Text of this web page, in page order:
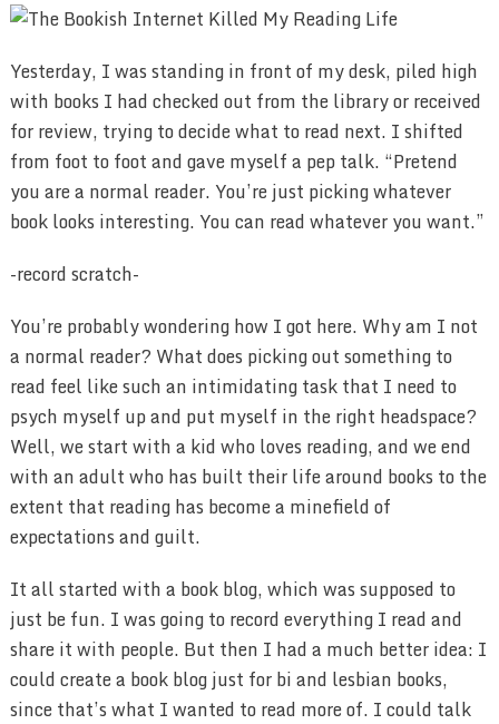
Yesterday, I was standing in front of my desk, piled high
with books I had checked out from the library or received
for review, trying to decide what to read next. I shifted
from foot to foot and gave myself a pep talk. “Pretend
you are a normal reader. You’re just picking whatever
book looks interesting. You can read whatever you want.”
-record scratch-
You’re probably wondering how I got here. Why am I not
a normal reader? What does picking out something to
read feel like such an intimidating task that I need to
psych myself up and put myself in the right headspace?
Well, we start with a kid who loves reading, and we end
with an adult who has built their life around books to the
extent that reading has become a minefield of
expectations and guilt.
It all started with a book blog, which was supposed to
just be fun. I was going to record everything I read and
share it with people. But then I had a much better idea: I
could create a book blog just for bi and lesbian books,
since that’s what I wanted to read more of. I could talk